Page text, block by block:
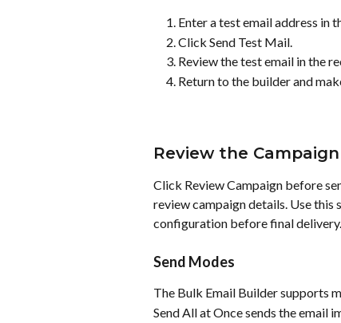
Enter a test email address in
Click Send Test Mail.
Review the test email in the
Return to the builder and
Review the
Click Review Campaign before
review campaign details. Use this
configuration before final delivery.
Send Modes
The Bulk Email Builder supports
Send All at Once sends the email